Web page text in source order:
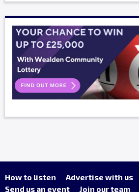
How to listen
Advertise with us
Send us an event
Join our team